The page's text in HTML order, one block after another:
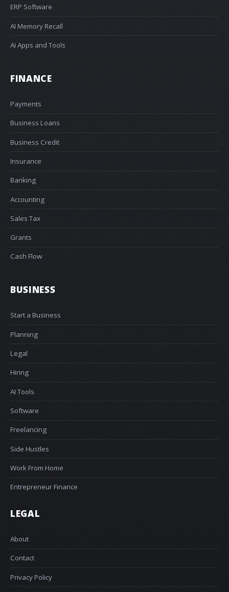
ERP Software
AI Memory Recall
AI Apps and Tools
FINANCE
Payments
Business Loans
Business Credit
Insurance
Banking
Accounting
Sales Tax
Grants
Cash Flow
BUSINESS
Start a Business
Planning
Legal
Hiring
AI Tools
Software
Freelancing
Side Hustles
Work From Home
Entrepreneur Finance
LEGAL
About
Contact
Privacy Policy